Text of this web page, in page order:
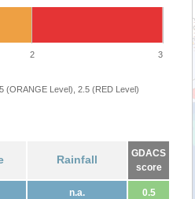
2 3
(ORANGE Level), 2.5 (RED Level)
Rainfall
GDACS
score
n.a. 0.5